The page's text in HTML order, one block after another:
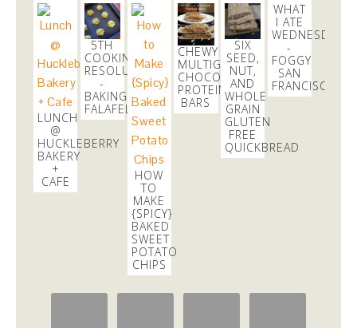
LUNCH
@
HUCKLEBERRY
BAKERY
+
CAFE
5TH
COOKING
RESOLUTION
-
BAKING
FALAFEL!
HOW
TO
MAKE
{SPICY}
BAKED
SWEET
POTATO
CHIPS
CHEWY
MULTIGRAIN
CHOCOLATE
PROTEIN
BARS
SIX
SEED,
NUT,
AND
WHOLE
GRAIN
GLUTEN
FREE
QUICKBREAD
WHAT
I ATE
WEDNESDAY
-
FOGGY
SAN
FRANCISCO